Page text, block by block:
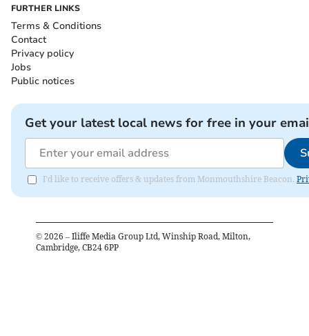
FURTHER LINKS
Terms & Conditions
Contact
Privacy policy
Jobs
Public notices
Get your latest local news for free in your
I'd like to receive offers & updates from Monmouthshire Beacon.
© 2026 – Iliffe Media Group Ltd, Winship Road, Milton,
Cambridge, CB24 6PP